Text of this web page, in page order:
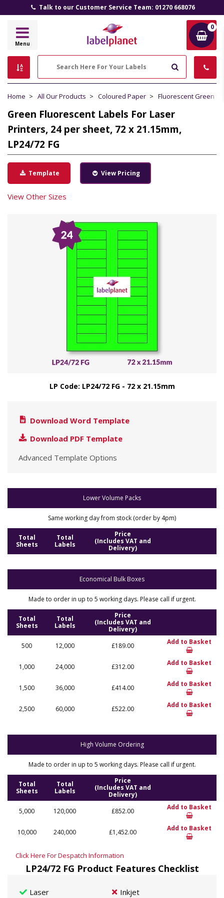
Talk to our Customer Service Team: 01270 668076
Label
Menu
0
Home All Our Products Coloured Paper Fluorescent Green
Green Fluorescent Labels For Laser
Printers, 24 per sheet, 72 x 21.15mm,
LP24/72 FG
Template View Pricing
View Other Sizes
LP Code: LP24/72 FG - 72 x 21.15mm
Download Word Template
Download PDF Template
Advanced Template Options
Lower Volume Packs
Same working day from stock (order by 4pm)
Total
Sheets
Total
Labels
Price
(Includes VAT and
Delivery)
Economical Bulk Boxes
Made to order in up to 5 working days. Please call if urgent.
Total
Sheets
Total
Labels
Price
(Includes VAT and
Delivery)
500
12,000 £189.00 Add to Basket
1,000 24,000 £312.00 Add to Basket
1,500 36,000 £414.00 Add to Basket
2,500 60,000 £522.00 Add to Basket
High Volume Ordering
Made to order in up to 5 working days. Please call if urgent.
Total
Sheets
Total
Labels
Price
(Includes VAT and
Delivery)
5,000
120,000 £852.00 Add to Basket
10,000 240,000 £1,452.00 Add to Basket
Click Here For Despatch Information
LP24/72 FG Product Features Checklist
Laser Inkjet